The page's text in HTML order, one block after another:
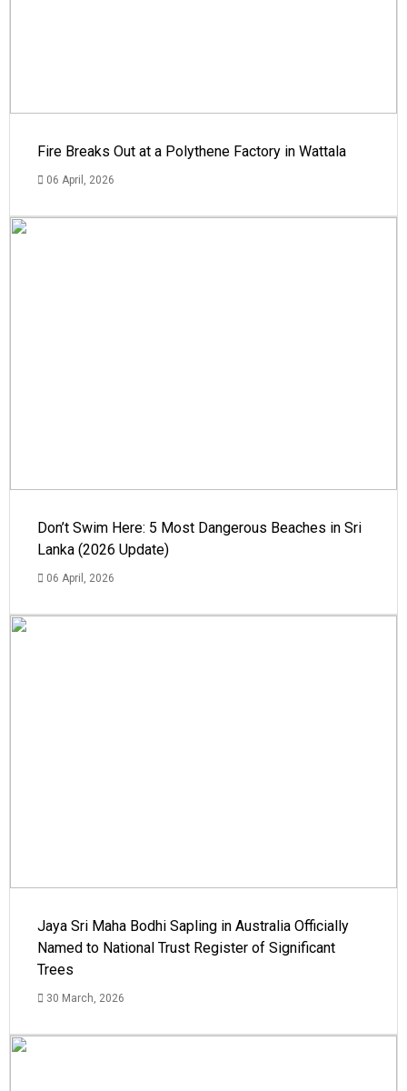
Fire Breaks Out at a Polythene Factory in Wattala
06 April, 2026
Don’t Swim Here: 5 Most Dangerous Beaches in Sri
Lanka (2026 Update)
06 April, 2026
Jaya Sri Maha Bodhi Sapling in Australia Officially
Named to National Trust Register of Significant
Trees
30 March, 2026